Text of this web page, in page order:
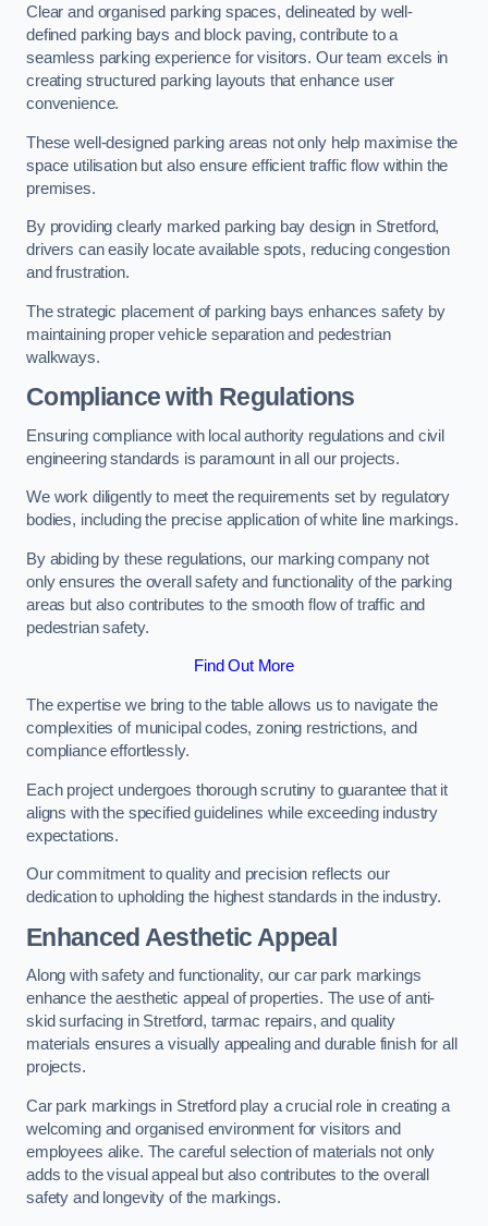
Clear and organised parking spaces, delineated by well-
defined parking bays and block paving, contribute to a
seamless parking experience for visitors. Our team excels in
creating structured parking layouts that enhance user
convenience.
These well-designed parking areas not only help maximise the
space utilisation but also ensure efficient traffic flow within the
premises.
By providing clearly marked parking bay design in Stretford,
drivers can easily locate available spots, reducing congestion
and frustration.
The strategic placement of parking bays enhances safety by
maintaining proper vehicle separation and pedestrian
walkways.
Compliance with Regulations
Ensuring compliance with local authority regulations and civil
engineering standards is paramount in all our projects.
We work diligently to meet the requirements set by regulatory
bodies, including the precise application of white line markings.
By abiding by these regulations, our marking company not
only ensures the overall safety and functionality of the parking
areas but also contributes to the smooth flow of traffic and
pedestrian safety.
Find Out More
The expertise we bring to the table allows us to navigate the
complexities of municipal codes, zoning restrictions, and
compliance effortlessly.
Each project undergoes thorough scrutiny to guarantee that it
aligns with the specified guidelines while exceeding industry
expectations.
Our commitment to quality and precision reflects our
dedication to upholding the highest standards in the industry.
Enhanced Aesthetic Appeal
Along with safety and functionality, our car park markings
enhance the aesthetic appeal of properties. The use of anti-
skid surfacing in Stretford, tarmac repairs, and quality
materials ensures a visually appealing and durable finish for all
projects.
Car park markings in Stretford play a crucial role in creating a
welcoming and organised environment for visitors and
employees alike. The careful selection of materials not only
adds to the visual appeal but also contributes to the overall
safety and longevity of the markings.